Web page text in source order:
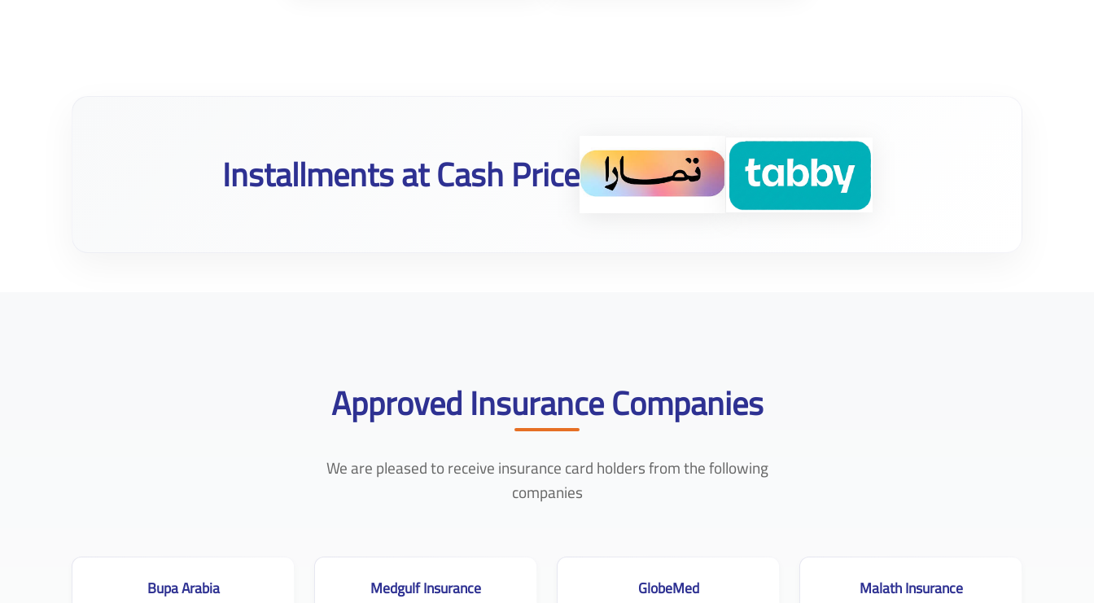
Installments at Cash Price
Approved Insurance Companies
We are pleased to receive insurance card holders from the following
companies
Bupa Arabia Medgulf Insurance GlobeMed Malath Insurance